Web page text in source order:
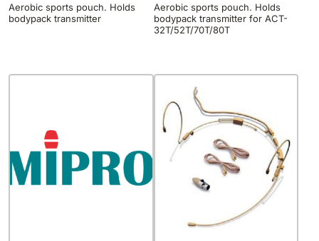
Aerobic sports pouch. Holds
bodypack transmitter
Aerobic sports pouch. Holds
bodypack transmitter for ACT-
32T/52T/70T/80T